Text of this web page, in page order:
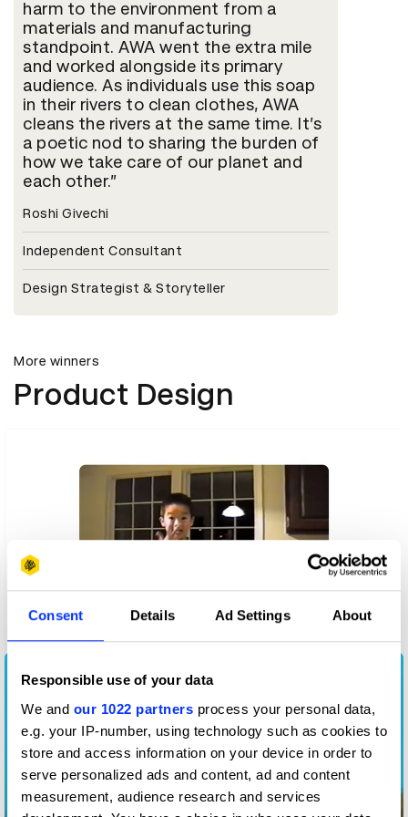
Consent Details Ad Settings About
Responsible use of your data
We and our 1022 partners process your personal data,
e.g. your IP-number, using technology such as cookies to
store and access information on your device in order to
serve personalized ads and content, ad and content
measurement, audience research and services
harm to the environment from a
materials and manufacturing
standpoint. AWA went the extra mile
and worked alongside its primary
audience. As individuals use this soap
in their rivers to clean clothes, AWA
cleans the rivers at the same time. It’s
a poetic nod to sharing the burden of
how we take care of our planet and
each other.
Roshi Givechi
Independent Consultant
Design Strategist & Storyteller
More winners
Product Design